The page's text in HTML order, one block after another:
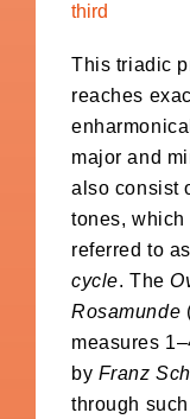
third
This triadic
reaches
major and
also consist
tones,
referred to
cycle. The
Rosamunde
measures
by Franz
through